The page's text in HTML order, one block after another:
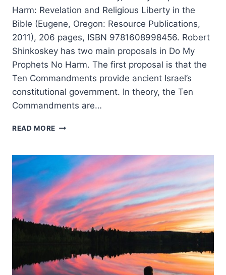
Harm: Revelation and Religious Liberty in the
Bible (Eugene, Oregon: Resource Publications,
2011), 206 pages, ISBN 9781608998456. Robert
Shinkoskey has two main proposals in Do My
Prophets No Harm. The first proposal is that the
Ten Commandments provide ancient Israel’s
constitutional government. In theory, the Ten
Commandments are…
READ MORE ROBERT
MY
PROPHETS
NO
HARM